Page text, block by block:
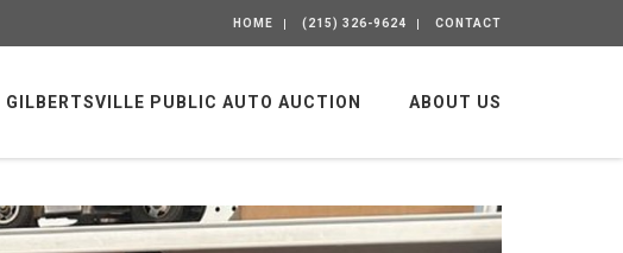
HOME (215) 326-9624 CONTACT
GILBERTSVILLE PUBLIC AUTO AUCTION ABOUT US